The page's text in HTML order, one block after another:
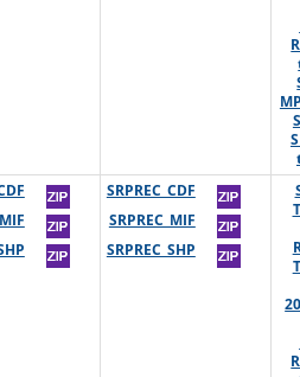
SRPREC_CDF
SRPREC_MIF
SRPREC_SHP